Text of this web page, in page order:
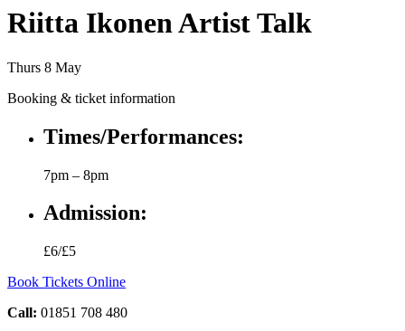
Riitta Ikonen Artist Talk
Thurs 8 May
Booking & ticket information
Times/Performances:
7pm – 8pm
Admission:
£6/£5
Book Tickets Online
Call: 01851 708 480